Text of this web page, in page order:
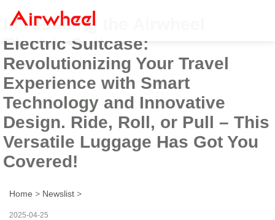
Introducing the Airwheel
Electric Suitcase:
Revolutionizing Your Travel
Experience with Smart
Technology and Innovative
Design. Ride, Roll, or Pull – This
Versatile Luggage Has Got You
Covered!
Home > Newslist >
2025-04-25